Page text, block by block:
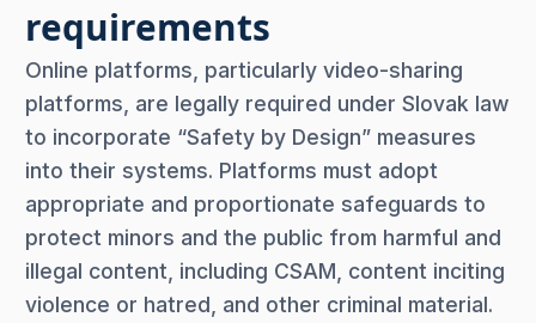
requirements
Online platforms, particularly video-sharing
platforms, are legally required under Slovak law
to incorporate “Safety by Design” measures
into their systems. Platforms must adopt
appropriate and proportionate safeguards to
protect minors and the public from harmful and
illegal content, including CSAM, content inciting
violence or hatred, and other criminal material.